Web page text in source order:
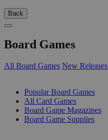
Back
Board Games
All Board Games New Releases
Popular Board Games
All Card Games
Board Game Magazines
Board Game Supplies